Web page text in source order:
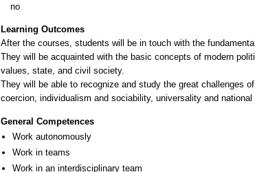
no
Learning Outcomes
After the courses, students will be in touch with the
They will be acquainted with the basic concepts of modern
values, state, and civil society.
They will be able to recognize and study the great challenges
coercion, individualism and sociability, universality and national
General Competences
Work autonomously
Work in teams
Work in an interdisciplinary team